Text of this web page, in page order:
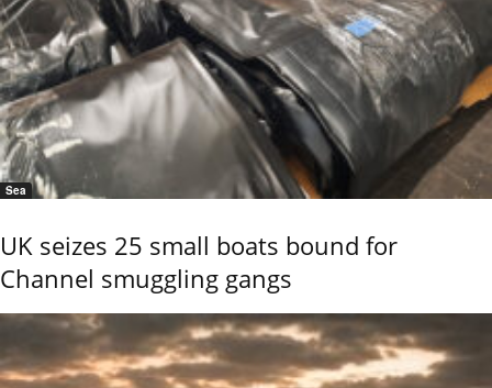
Sea
UK seizes 25 small boats bound for
Channel smuggling gangs